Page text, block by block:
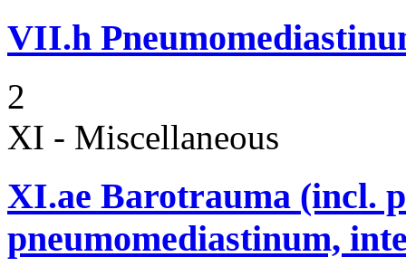
VII.h
2
XI - Miscellaneous
XI.ae Barotrauma (incl.
pneumomediastinum,